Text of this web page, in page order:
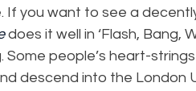
If you want to see a
does it well in ‘Flash, Bang,
Some people’s heart-
descend into the London